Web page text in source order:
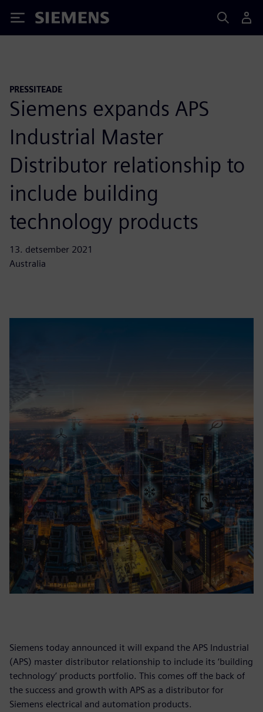
Siemens
PRESSITEADE
Siemens expands APS
Industrial Master
Distributor relationship to
include building
technology products
13. detsember 2021
Australia
Siemens today announced it will expand the APS Industrial
(APS) master distributor relationship to include its ‘building
technology’ products portfolio. This comes off the back of
the success and growth with APS as a distributor for
Siemens electrical and automation products.